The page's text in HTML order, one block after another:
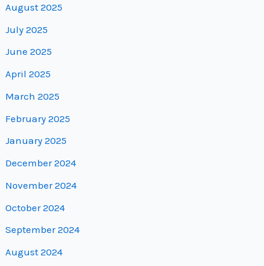
August 2025
July 2025
June 2025
April 2025
March 2025
February 2025
January 2025
December 2024
November 2024
October 2024
September 2024
August 2024